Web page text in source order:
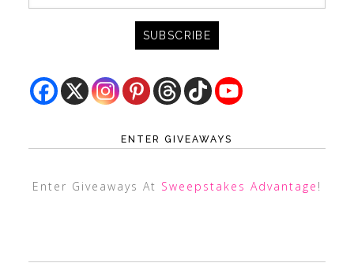
ENTER GIVEAWAYS
Enter Giveaways At Sweepstakes Advantage !